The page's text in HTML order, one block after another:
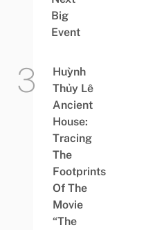
Big
Event
Huỳnh
Thủy Lê
Ancient
House:
Tracing
The
Footprints
Of The
Movie
“The